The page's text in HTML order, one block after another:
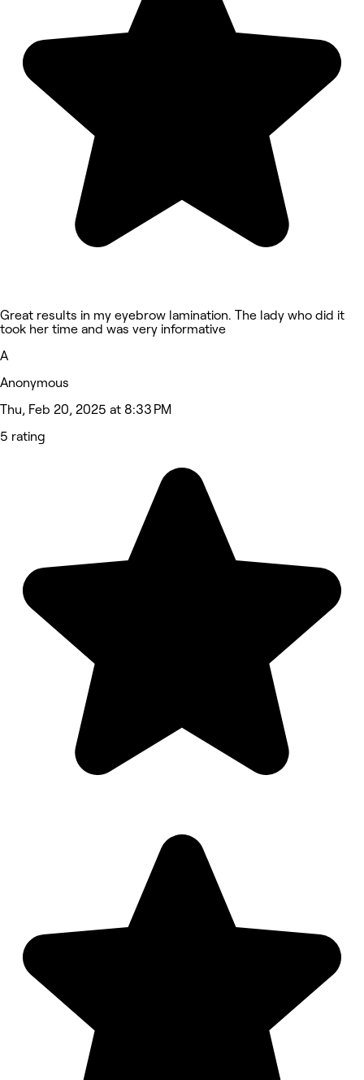
Great results in my eyebrow lamination. The lady who did it
took her time and was very informative
A
Anonymous
Thu, Feb 20, 2025 at 8:33 PM
5 rating